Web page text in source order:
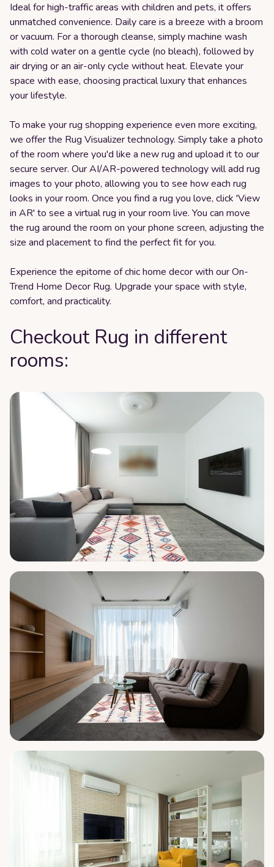
Ideal for high-traffic areas with children and pets, it offers
unmatched convenience. Daily care is a breeze with a broom
or vacuum. For a thorough cleanse, simply machine wash
with cold water on a gentle cycle (no bleach), followed by
air drying or an air-only cycle without heat. Elevate your
space with ease, choosing practical luxury that enhances
your lifestyle.
To make your rug shopping experience even more exciting,
we offer the Rug Visualizer technology. Simply take a photo
of the room where you'd like a new rug and upload it to our
secure server. Our AI/AR-powered technology will add rug
images to your photo, allowing you to see how each rug
looks in your room. Once you find a rug you love, click 'View
in AR' to see a virtual rug in your room live. You can move
the rug around the room on your phone screen, adjusting the
size and placement to find the perfect fit for you.
Experience the epitome of chic home decor with our On-
Trend Home Decor Rug. Upgrade your space with style,
comfort, and practicality.
Checkout Rug in different
rooms: